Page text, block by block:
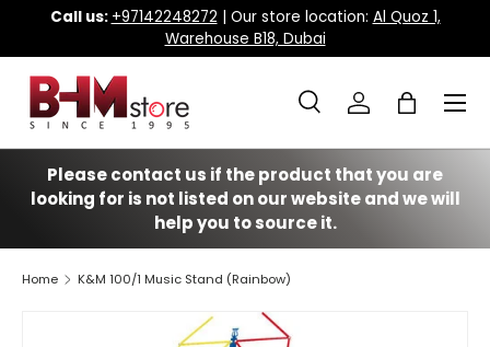
Skip to content
Call us: +97142248272 | Our store location: Al Quoz 1,
Warehouse B18, Dubai
Search
Search
SearchLog inBag
Menu
Please contact us if the product that you are
looking for is not listed on our website and we will
help you to source it.
Home K&M 100/1 Music Stand (Rainbow)